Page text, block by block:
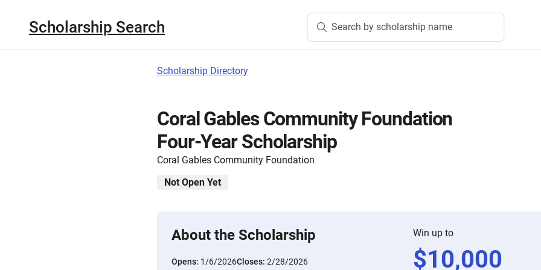
Scholarship Search Search by scholarship name
Scholarship Directory
Coral Gables Community Foundation
Four-Year Scholarship
Coral Gables Community Foundation
Not Open Yet
About the Scholarship
Opens: 1/6/2026Closes: 2/28/2026
Win up to
$10,000